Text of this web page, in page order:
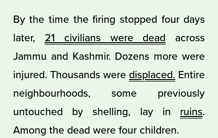
By the time the firing stopped four days
later, 21 civilians were dead across
Jammu and Kashmir. Dozens more were
injured. Thousands were displaced. Entire
neighbourhoods, some previously
untouched by shelling, lay in ruins.
Among the dead were four children.